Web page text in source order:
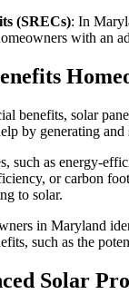
(SRECs): In
with an
benefits, solar
by generating
such as energy-
or carbon
to solar.
in Maryland
such as the
Solar